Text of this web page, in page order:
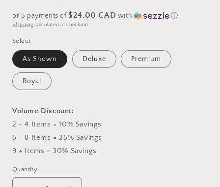
or 5 payments of$24.00 CAD with ⓘ
Shipping calculated at checkout.
Select
As Shown Deluxe Premium
Royal
Volume Discount:
2 - 4 Items = 10% Savings
5 - 8 Items = 25% Savings
9 + Items = 30% Savings
Quantity